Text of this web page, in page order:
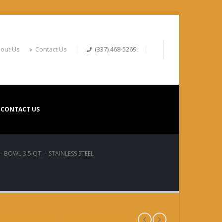
Us Contact Us (337) 468-5269
CONTACT US
BOWL 3.5 QT. – STAINLESS STEEL